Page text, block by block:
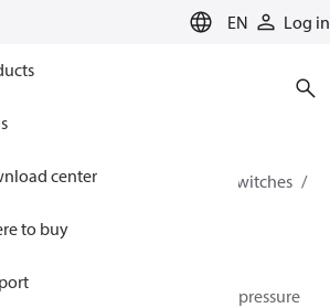
EN Log in
center
to buy
Solutions for cooling
Switches
Cartridge pressure